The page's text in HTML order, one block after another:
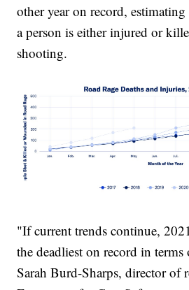
other year on record,
a person is either injured or
shooting.
"If current trends continue,
the deadliest on record in
Sarah Burd-Sharps, director of